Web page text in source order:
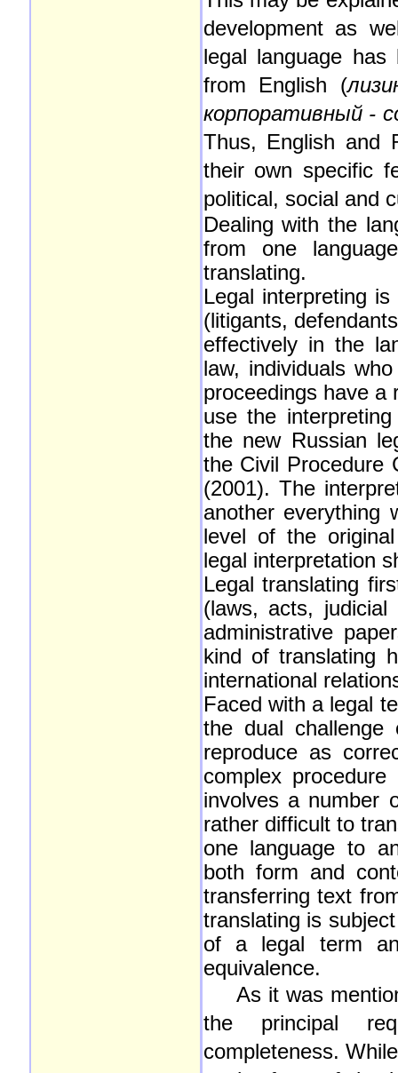
development as
legal language
from English (
корпоративный -
Thus, English and
their own specific
political, social and
Dealing with the
from one
translating.
Legal interpreting
(litigants,
effectively in the
law, individuals
proceedings have a
use the
the new Russian
the Civil Procedure
(2001). The
another everything
level of the
legal interpretation
Legal translating
(laws, acts, judicial
administrative
kind of translating
international
Faced with a legal
the dual
reproduce as
complex
involves a number
rather difficult to
one language to
both form and
transferring text
translating is
of a legal term
equivalence.
As it was
the principal
completeness.